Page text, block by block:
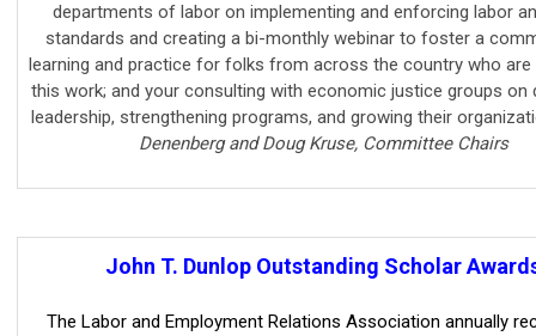
departments of labor on implementing and enforcing labor
standards and creating a bi-monthly webinar to foster a
learning and practice for folks from across the country who are
this work; and your consulting with economic justice groups on
leadership, strengthening programs, and growing their
Denenberg and Doug Kruse, Committee Chairs
John T. Dunlop Outstanding Scholar
The Labor and Employment Relations Association annually